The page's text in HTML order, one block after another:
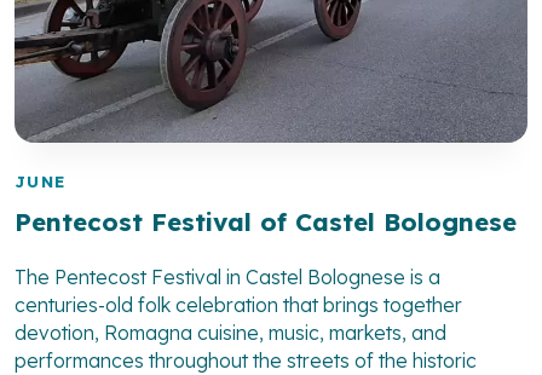
JUNE
Pentecost Festival of Castel Bolognese
The Pentecost Festival in Castel Bolognese is a
centuries-old folk celebration that brings together
devotion, Romagna cuisine, music, markets, and
performances throughout the streets of the historic